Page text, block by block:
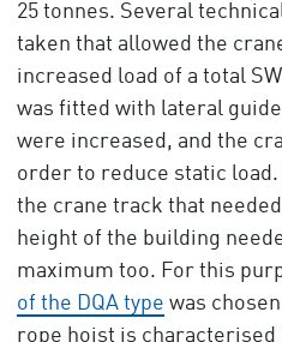
25 tonnes. Several
taken that allowed the
increased load of a total
was fitted with lateral
were increased, and the
order to reduce static
the crane track that
height of the building
maximum too. For this
of the DQA type was
rope hoist is characterised